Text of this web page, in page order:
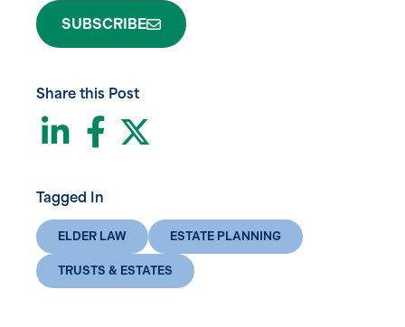
SUBSCRIBE
Share this Post
LinkedIn
Facebook
Tagged In
ELDER LAW ESTATE PLANNING
TRUSTS & ESTATES